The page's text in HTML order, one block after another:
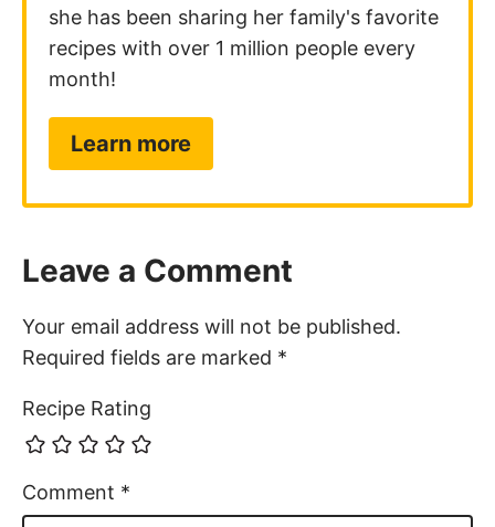
she has been sharing her family's favorite
recipes with over 1 million people every
month!
Learn more
Leave a Comment
Your email address will not be published.
Required fields are marked *
Recipe Rating
Comment *